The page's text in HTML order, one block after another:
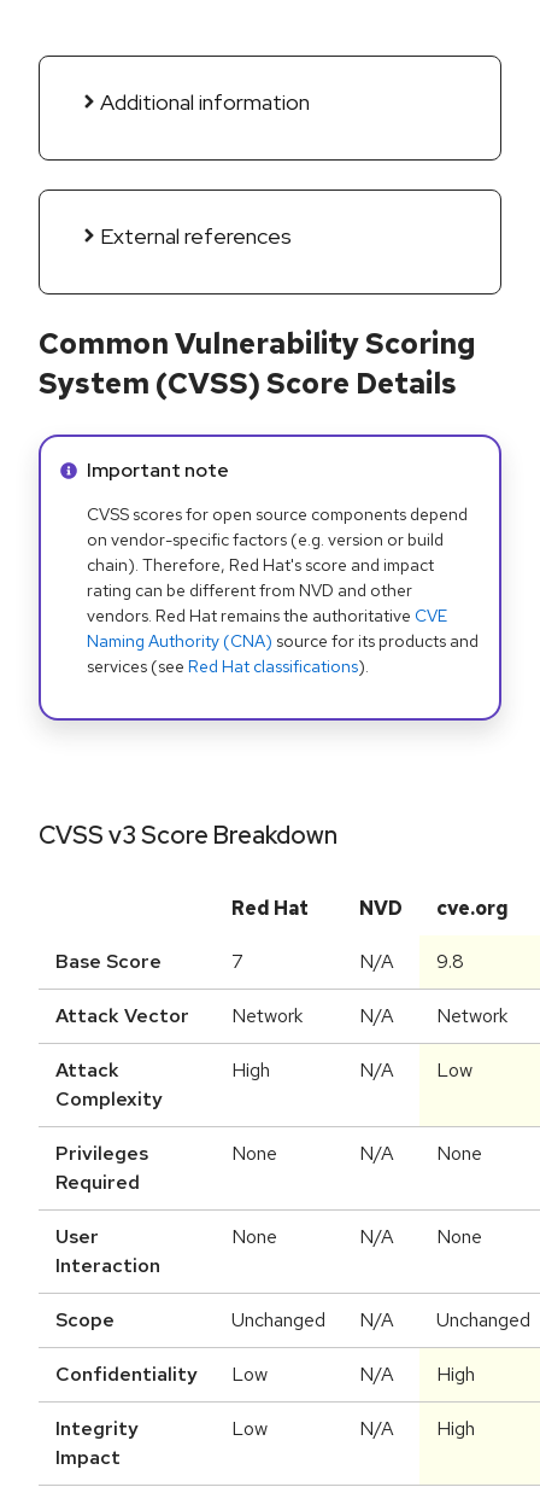
Additional information
External references
Common Vulnerability Scoring
System (CVSS) Score Details
Info alert:
Important note
CVSS scores for open source components depend
on vendor-specific factors (e.g. version or build
chain). Therefore, Red Hat's score and impact
rating can be different from NVD and other
vendors. Red Hat remains the authoritative CVE
Naming Authority (CNA) source for its products and
services (see Red Hat classifications).
CVSS v3 Score Breakdown
Red Hat NVD cve.org
Base Score 7 N/A 9.8
Attack Vector Network N/A Network
Attack
Complexity
High N/A Low
Privileges
Required
None N/A None
User
Interaction
None N/A None
Scope Unchanged N/A Unchanged
Confidentiality Low N/A High
Integrity
Impact
Low N/A High